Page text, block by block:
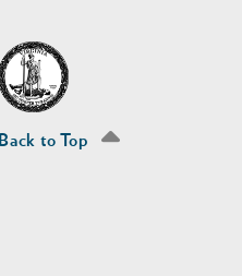
Back to Top